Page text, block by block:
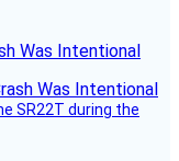
Was Intentional
SR22T during the